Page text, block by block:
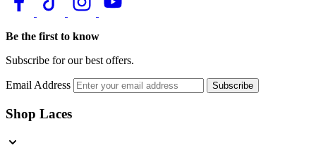
Be the first to know
Subscribe for our best offers.
Email Address Subscribe
Shop Laces